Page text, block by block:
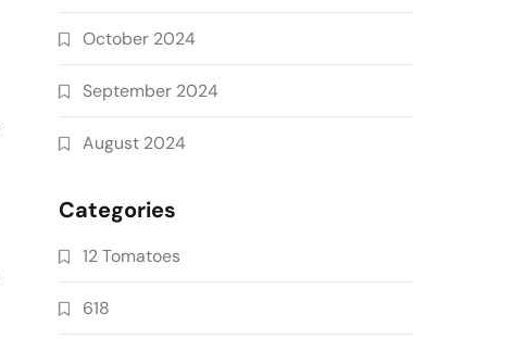
October 2024
September 2024
August 2024
Categories
12 Tomatoes
618